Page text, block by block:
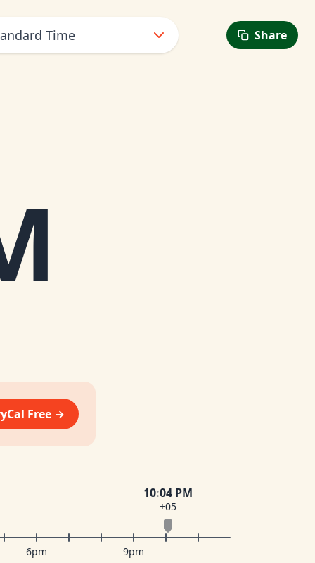
Time Share
Free →
10:04 PM
+05
6pm 9pm